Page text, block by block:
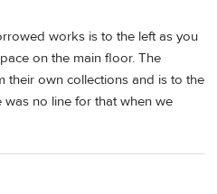
works is to the left as you
on the main floor. The
their own collections and is to the
no line for that when we